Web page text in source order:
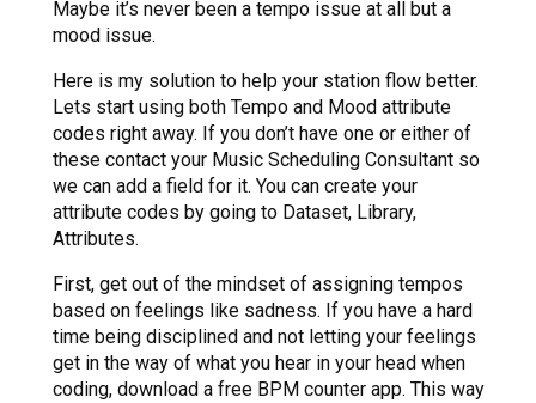
Maybe it’s never been a tempo issue at all but a
mood issue.
Here is my solution to help your station flow better.
Lets start using both Tempo and Mood attribute
codes right away. If you don’t have one or either of
these contact your Music Scheduling Consultant so
we can add a field for it. You can create your
attribute codes by going to Dataset, Library,
Attributes.
First, get out of the mindset of assigning tempos
based on feelings like sadness. If you have a hard
time being disciplined and not letting your feelings
get in the way of what you hear in your head when
coding, download a free BPM counter app. This way